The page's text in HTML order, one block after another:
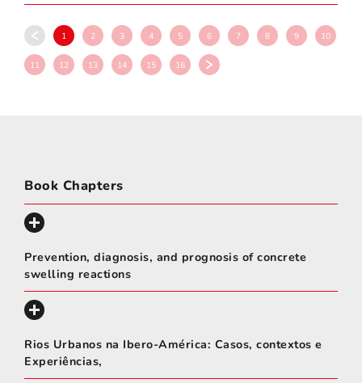
1 2 3 4 5 6 7 8 9 10
11 12 13 14 15 16
Book Chapters
Prevention, diagnosis, and prognosis of concrete
swelling reactions
Rios Urbanos na Ibero-América: Casos, contextos e
Experiências,